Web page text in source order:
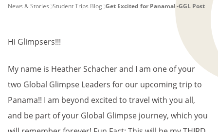
PAGE
News & Stories Student Trips Blog Get Excited for Panama! -GGL Post
Hi Glimpsers!!!
My name is Heather Schacher and I am one of your
two Global Glimpse Leaders for our upcoming trip to
Panama!! I am beyond excited to travel with you all,
and be part of your Global Glimpse journey, which you